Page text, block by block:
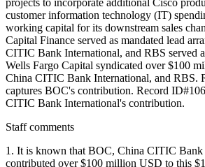
projects to incorporate additional Cisco
customer information technology (IT)
working capital for its downstream sales
Capital Finance served as mandated lead
CITIC Bank International, and RBS served
Wells Fargo Capital syndicated over $100
China CITIC Bank International, and RBS.
captures BOC's contribution. Record
CITIC Bank International's contribution.
Staff comments
1. It is known that BOC, China CITIC Bank
contributed over $100 million USD to this